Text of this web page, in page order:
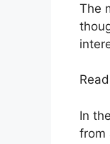
The
In
from